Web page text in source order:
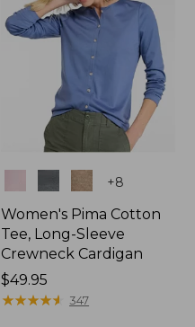
+8
Women's Pima Cotton
Tee, Long-Sleeve
Crewneck Cardigan
Price:
$49.95
$49.95
★★★★★
★★★★★ 347